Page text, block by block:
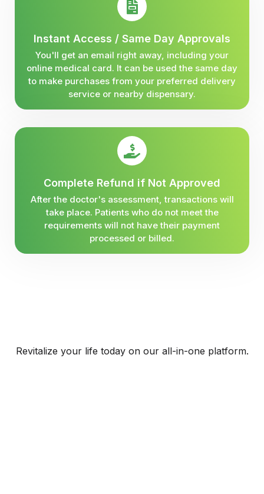
Instant Access / Same Day Approvals
You'll get an email right away, including your
online medical card. It can be used the same day
to make purchases from your preferred delivery
service or nearby dispensary.
Complete Refund if Not Approved
After the doctor's assessment, transactions will
take place. Patients who do not meet the
requirements will not have their payment
processed or billed.
Revitalize your life today on our all-in-one platform.